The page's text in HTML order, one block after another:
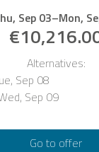
Sep 03–Mon,
Alternatives:
Sep 08
Sep 09
Go to offer